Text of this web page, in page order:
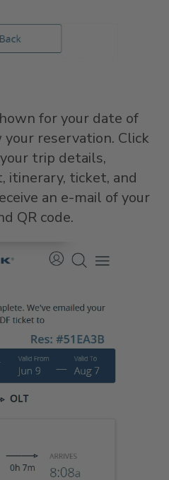
for your date of
reservation. Click
trip details,
itinerary, ticket, and
an e-mail of your
QR code.